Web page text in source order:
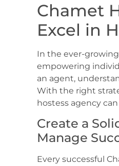
Chamet
Excel in
In the ever-
empowering
an agent,
With the right
hostess agency
Create a
Manage
Every successful